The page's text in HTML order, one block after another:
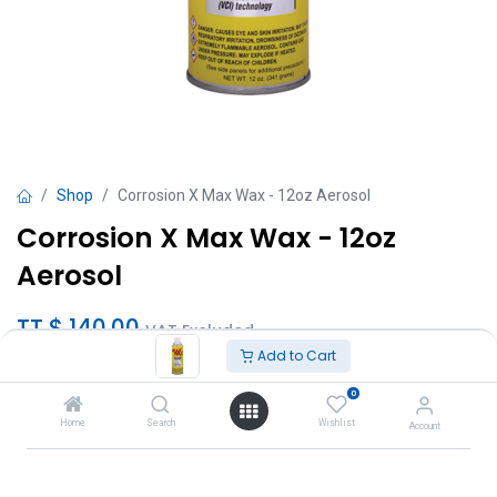
Add to Cart
Home Search
0
Wishlist Account
Shop Corrosion X Max Wax - 12oz Aerosol
Corrosion X Max Wax - 12oz
Aerosol
TT $140.00 VAT Excluded
Add to Cart